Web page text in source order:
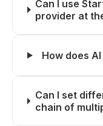
Can I use
provider at
How does
Can I set
chain of